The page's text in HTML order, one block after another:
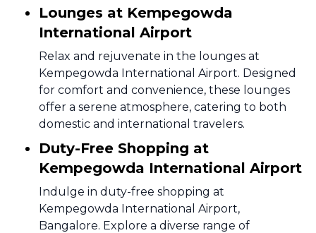
Lounges at Kempegowda
International Airport
Relax and rejuvenate in the lounges at
Kempegowda International Airport. Designed
for comfort and convenience, these lounges
offer a serene atmosphere, catering to both
domestic and international travelers.
Duty-Free Shopping at
Kempegowda International Airport
Indulge in duty-free shopping at
Kempegowda International Airport,
Bangalore. Explore a diverse range of